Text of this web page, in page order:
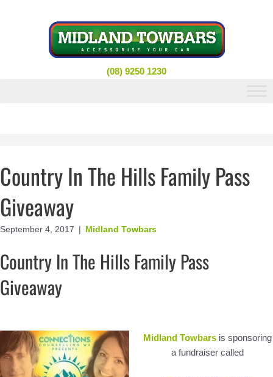
(08) 9250 1230
Country In The Hills Family Pass
Giveaway
September 4, 2017 | Midland Towbars
Country In The Hills Family Pass
Giveaway
Midland Towbars is sponsoring
a fundraiser called